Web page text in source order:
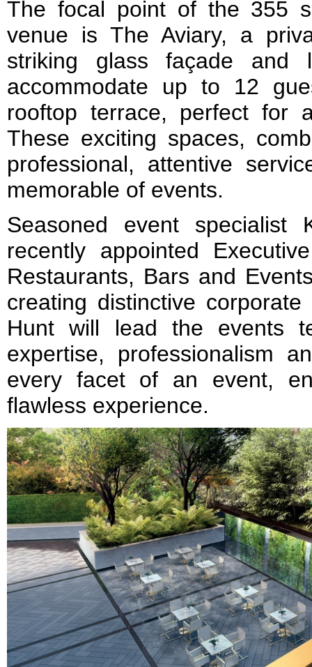
The focal point of the 355
venue is The Aviary, a
striking glass façade and
accommodate up to 12
rooftop terrace, perfect for
These exciting spaces,
professional, attentive
memorable of events.
Seasoned event specialist
recently appointed
Restaurants, Bars and
creating distinctive
Hunt will lead the events
expertise, professionalism
every facet of an event,
flawless experience.